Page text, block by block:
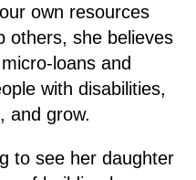
own resources
others, she believes
loans and
with disabilities,
and grow.
to see her daughter